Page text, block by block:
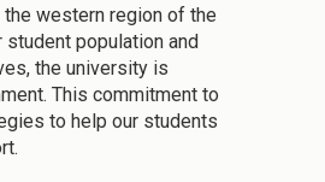
western region of the
population and
the university is
This commitment to
to help our students